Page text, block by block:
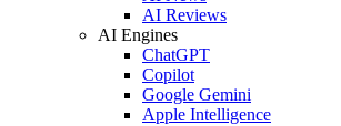
AI Reviews
AI Engines
ChatGPT
Copilot
Google Gemini
Apple Intelligence